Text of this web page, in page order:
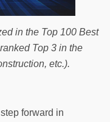
in the Top 100 Best
Top 3 in the
etc.).
forward in